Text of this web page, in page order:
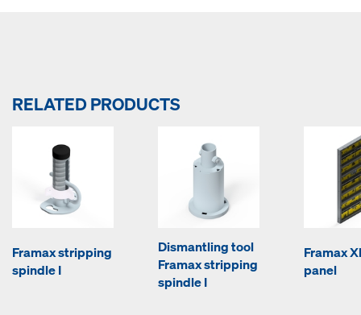
RELATED PRODUCTS
Framax stripping
spindle I
Dismantling tool
Framax stripping
spindle I
Framax
panel